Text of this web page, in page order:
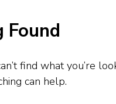
Found
find what you’re
can help.